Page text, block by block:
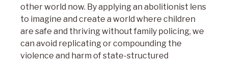
other world now. By applying an abolitionist lens
to imagine and create a world where children
are safe and thriving without family policing, we
can avoid replicating or compounding the
violence and harm of state-structured